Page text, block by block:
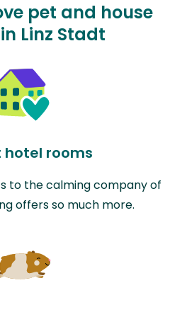
pet and house
Linz Stadt
hotel rooms
to the calming company of
offers so much more.